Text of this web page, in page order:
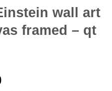
wall art
framed – qt